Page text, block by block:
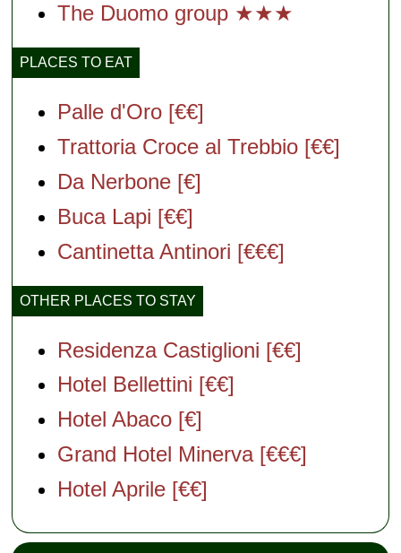
The Duomo group ★★★
PLACES TO EAT
Palle d'Oro [€€]
Trattoria Croce al Trebbio [€€]
Da Nerbone [€]
Buca Lapi [€€]
Cantinetta Antinori [€€€]
OTHER PLACES TO STAY
Residenza Castiglioni [€€]
Hotel Bellettini [€€]
Hotel Abaco [€]
Grand Hotel Minerva [€€€]
Hotel Aprile [€€]